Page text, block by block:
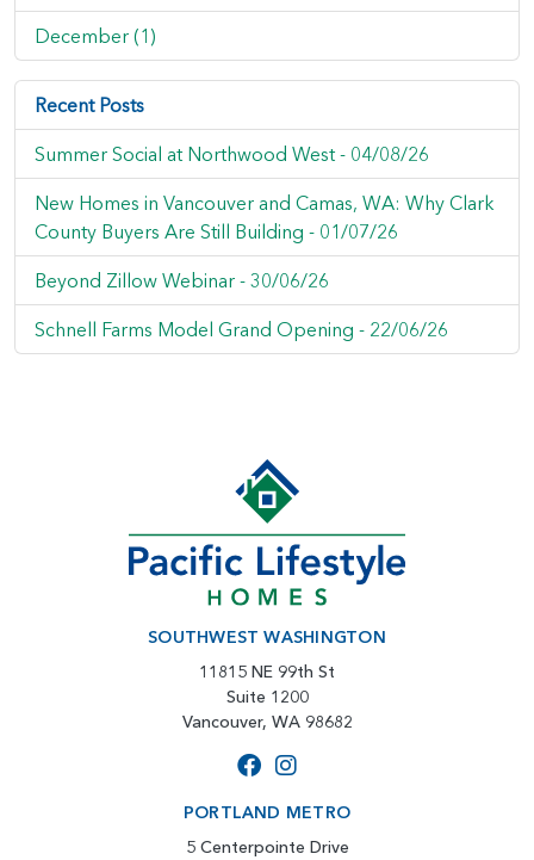
December (1)
Recent Posts
Summer Social at Northwood West - 04/08/26
New Homes in Vancouver and Camas, WA: Why Clark
County Buyers Are Still Building - 01/07/26
Beyond Zillow Webinar - 30/06/26
Schnell Farms Model Grand Opening - 22/06/26
SOUTHWEST WASHINGTON
11815 NE 99th St
Suite 1200
Vancouver, WA 98682
PORTLAND METRO
5 Centerpointe Drive